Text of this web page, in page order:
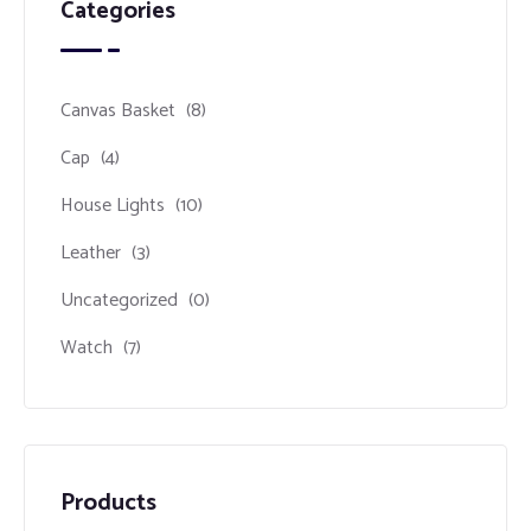
Categories
Canvas Basket (8)
Cap (4)
House Lights (10)
Leather (3)
Uncategorized (0)
Watch (7)
Products